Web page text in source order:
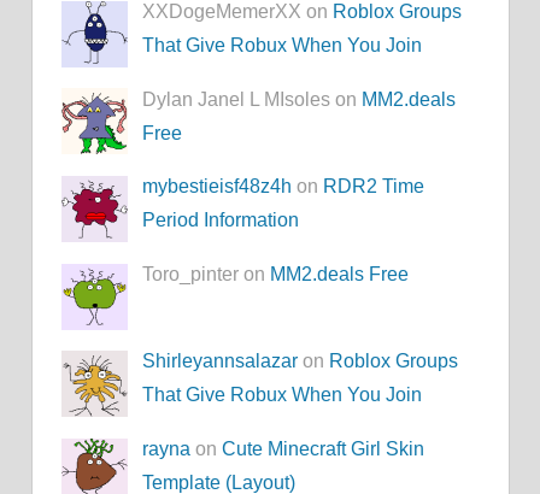
XXDogeMemerXX on Roblox Groups
That Give Robux When You Join
Dylan Janel L MIsoles on MM2.deals
Free
mybestieisf48z4h on RDR2 Time
Period Information
Toro_pinter on MM2.deals Free
Shirleyannsalazar on Roblox Groups
That Give Robux When You Join
rayna onCute Minecraft Girl Skin
Template (Layout)